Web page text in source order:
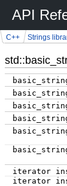
API
C++ Strings
iterator
iterator